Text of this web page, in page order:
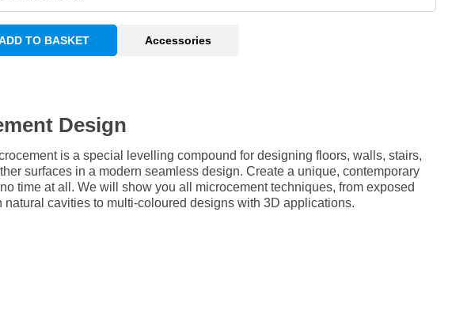
TO BASKET Accessories
Design
is a special levelling compound for designing floors, walls, stairs,
surfaces in a modern seamless design. Create a unique, contemporary
time at all. We will show you all microcement techniques, from exposed
natural cavities to multi-coloured designs with 3D applications.